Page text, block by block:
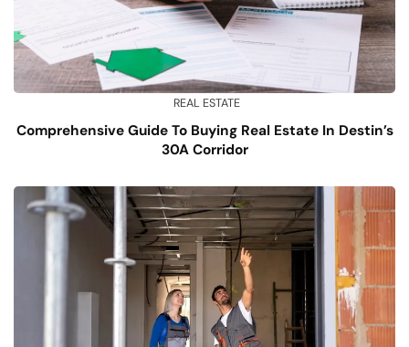
REAL ESTATE
Comprehensive Guide To Buying Real Estate In Destin’s
30A Corridor